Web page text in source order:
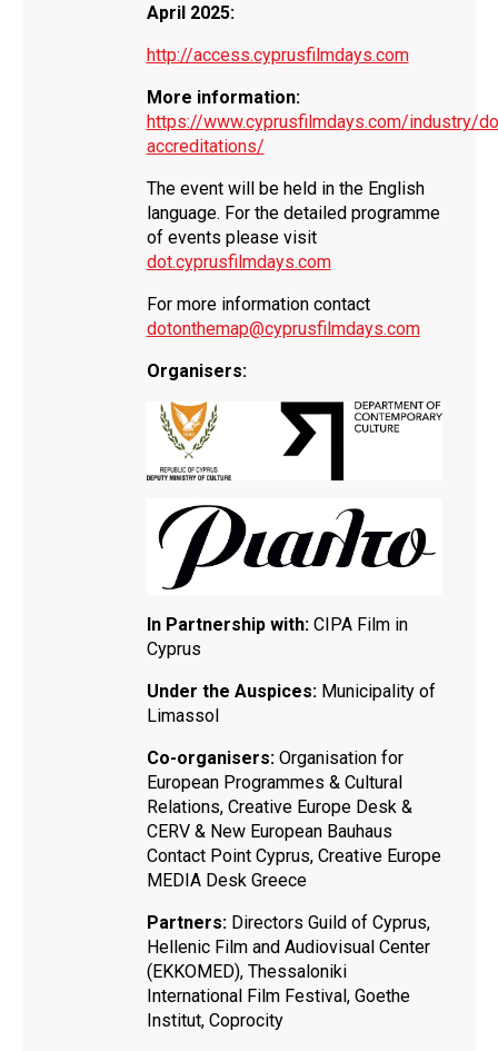
April 2025:
http://access.cyprusfilmdays.com
More information:
https://www.cyprusfilmdays.com/industry/
accreditations/
The event will be held in the English
language. For the detailed programme
of events please visit
dot.cyprusfilmdays.com
For more information contact
dotonthemap@cyprusfilmdays.com
Organisers:
In Partnership with: CIPA Film in
Cyprus
Under the Auspices: Municipality of
Limassol
Co-organisers: Organisation for
European Programmes & Cultural
Relations, Creative Europe Desk &
CERV & New European Bauhaus
Contact Point Cyprus, Creative Europe
ΜΕDIA Desk Greece
Partners: Directors Guild of Cyprus,
Hellenic Film and Audiovisual Center
(EKKOMED), Thessaloniki
International Film Festival, Goethe
Institut, Coprocity